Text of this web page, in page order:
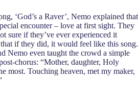
‘God’s a Raver’, Nemo explained that
encounter – love at first sight. They
sure if they’ve ever experienced it
if they did, it would feel like this song.
Nemo even taught the crowd a simple
chorus: “Mother, daughter, Holy
most. Touching heaven, met my maker,